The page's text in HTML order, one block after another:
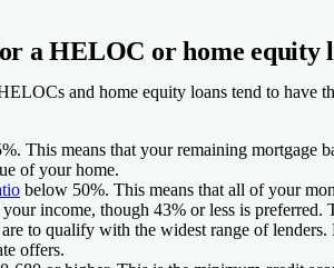
a HELOC or home equity
and home equity loans tend to have
This means that your remaining mortgage
of your home.
below 50%. This means that all of your
income, though 43% or less is preferred.
to qualify with the widest range of
offers.